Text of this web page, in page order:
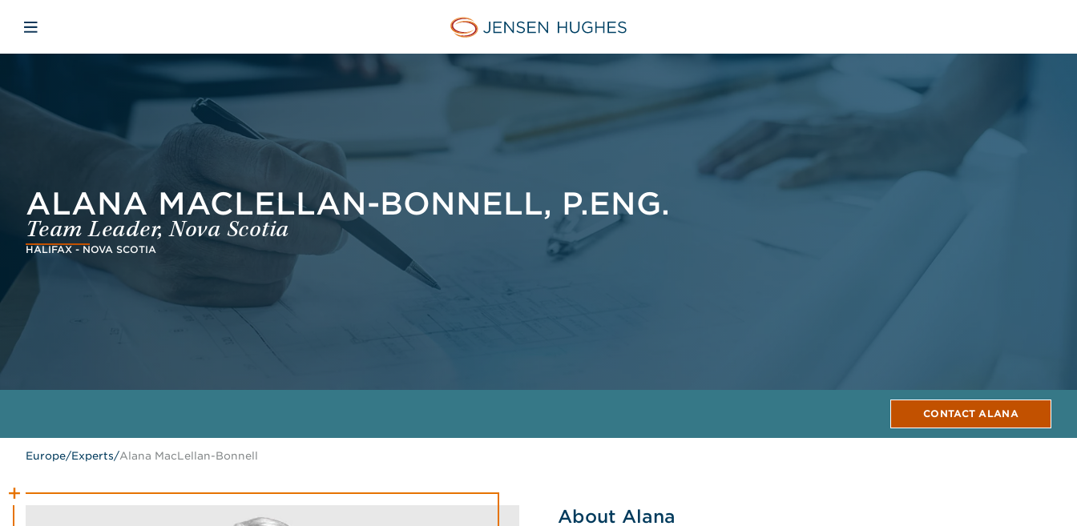
Jensen Hughes Europe
Open mobile navigation
ALANA MACLELLAN-BONNELL, P.ENG.
Team Leader, Nova Scotia
HALIFAX - NOVA SCOTIA
CONTACT ALANA
Europe/Experts/Alana MacLellan-Bonnell
About Alana